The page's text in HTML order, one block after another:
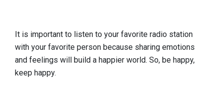
It is important to listen to your favorite radio station
with your favorite person because sharing emotions
and feelings will build a happier world. So, be happy,
keep happy.